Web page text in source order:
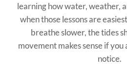
learning how water, weather,
when those lessons are
breathe slower, the tides
movement makes sense if
notice.